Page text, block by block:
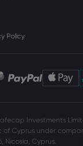
Policy
Investments
Cyprus under
Nicosia, Cyprus.